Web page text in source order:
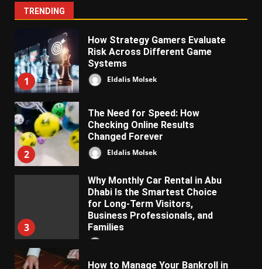
TRENDING
1
How Strategy Gamers Evaluate
Risk Across Different Game
Systems
Eldalis Molsek
2
The Need for Speed: How
Checking Online Results
Changed Forever
Eldalis Molsek
3
Why Monthly Car Rental in Abu
Dhabi Is the Smartest Choice
for Long-Term Visitors,
Business Professionals, and
Families
How to Manage Your Bankroll in